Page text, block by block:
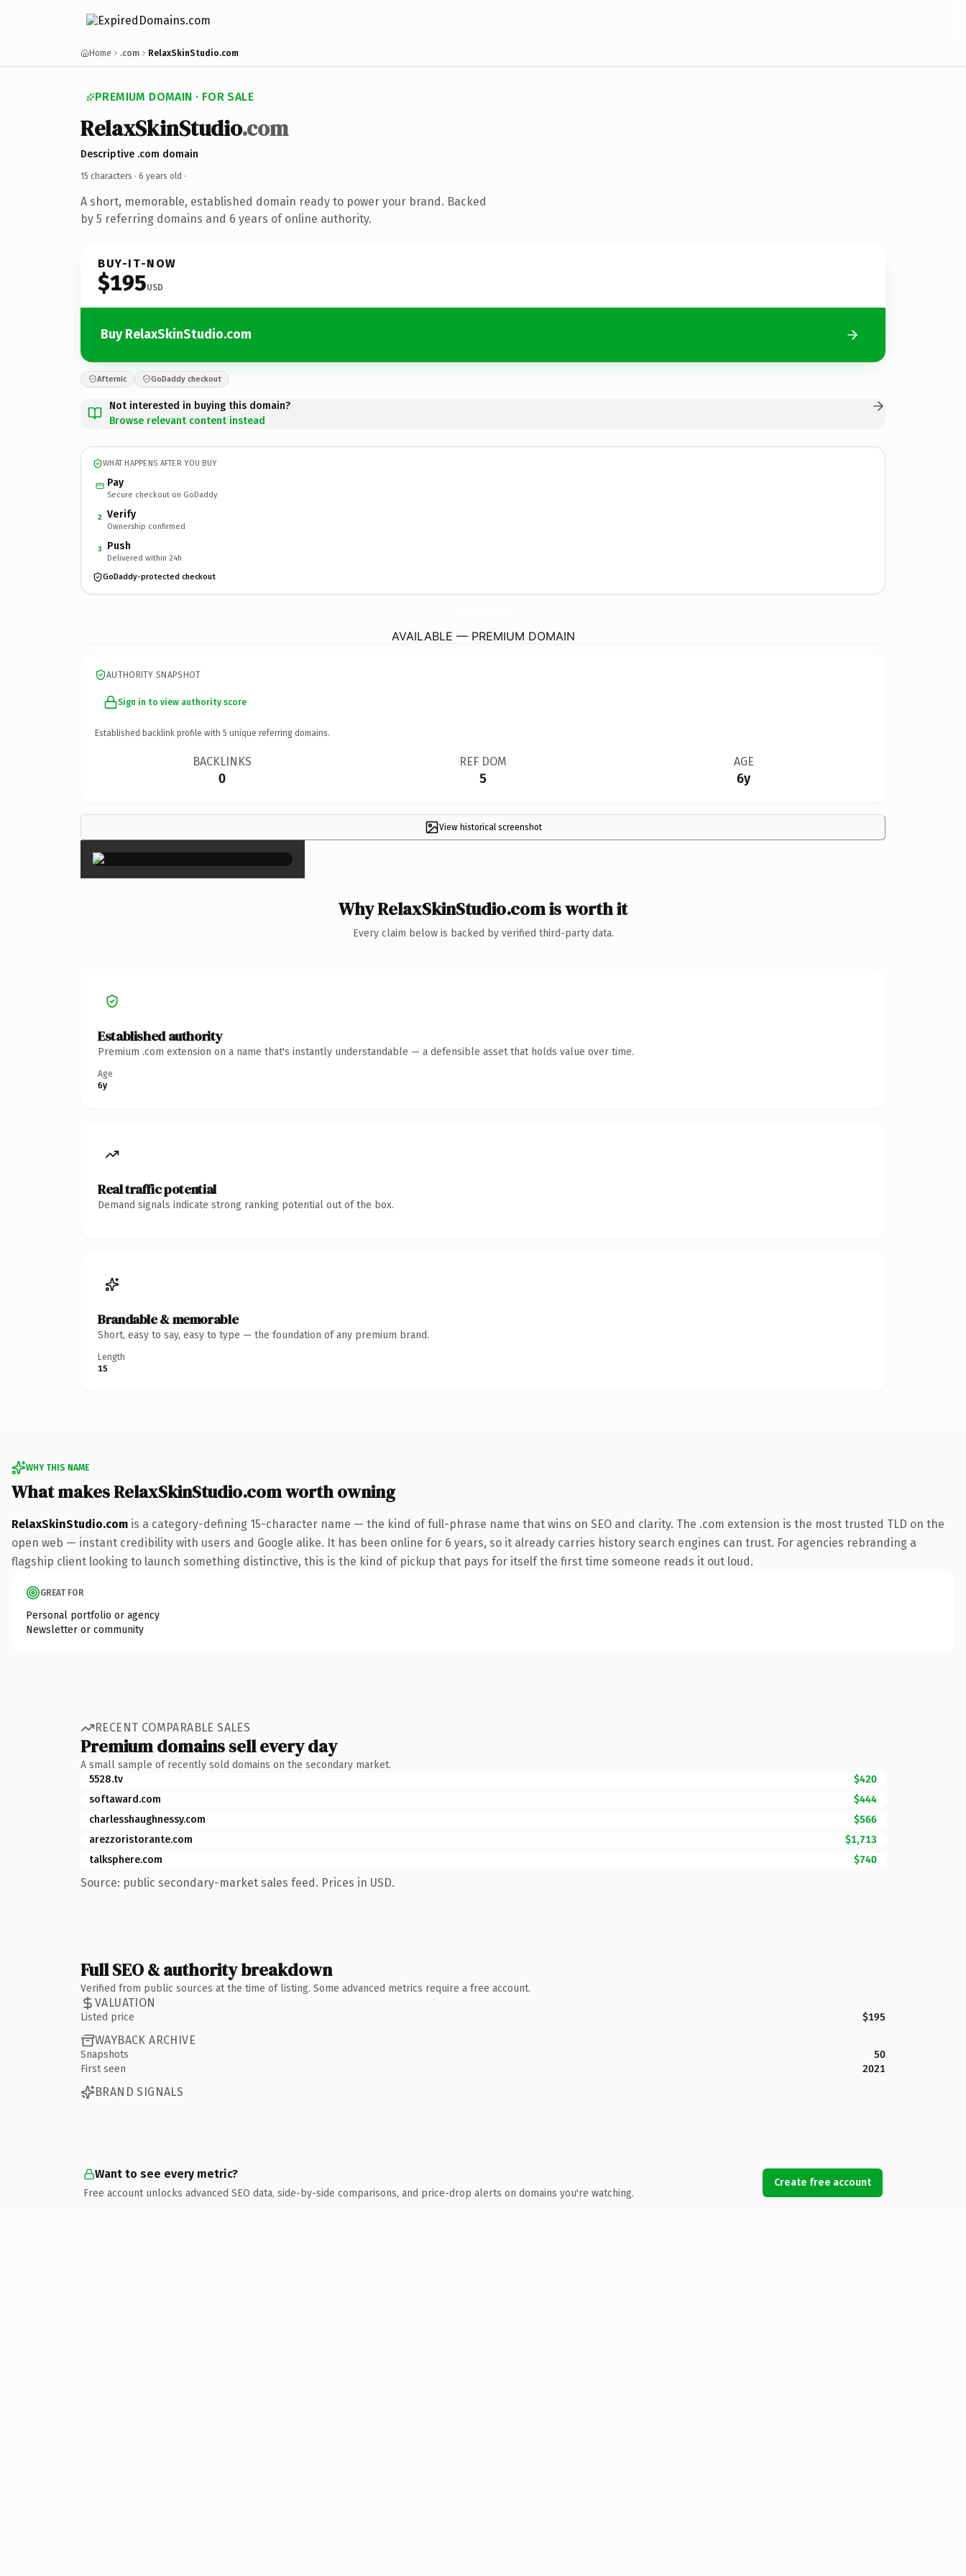
Home .com RelaxSkinStudio.com
PREMIUM DOMAIN · FOR SALE
RelaxSkinStudio.com
Descriptive .com domain
15 characters · 6 years old ·
A short, memorable, established domain ready to power your brand. Backed
by 5 referring domains and 6 years of online authority.
BUY-IT-NOW
$195USD
Buy RelaxSkinStudio.com
Afternic GoDaddy checkout
Not interested in buying this domain?
Browse relevant content instead
WHAT HAPPENS AFTER YOU BUY
Pay
Secure checkout on GoDaddy
2 Verify
Ownership confirmed
3 Push
Delivered within 24h
GoDaddy-protected checkout
AVAILABLE — PREMIUM DOMAIN
AUTHORITY SNAPSHOT
Sign in to view authority score
Established backlink profile with 5 unique referring domains.
BACKLINKS
0
REF DOM
5
AGE
6y
View historical screenshot
×
Why RelaxSkinStudio.com is worth it
Every claim below is backed by verified third-party data.
Established authority
Premium .com extension on a name that's instantly understandable — a defensible asset that holds value over time.
Age
6y
Real traffic potential
Demand signals indicate strong ranking potential out of the box.
Brandable & memorable
Short, easy to say, easy to type — the foundation of any premium brand.
Length
15
WHY THIS NAME
What makes RelaxSkinStudio.com worth owning
RelaxSkinStudio.com is a category-defining 15-character name — the kind of full-phrase name that wins on SEO and clarity. The .com extension is the most trusted TLD on the
open web — instant credibility with users and Google alike. It has been online for 6 years, so it already carries history search engines can trust. For agencies rebranding a
flagship client looking to launch something distinctive, this is the kind of pickup that pays for itself the first time someone reads it out loud.
GREAT FOR
Personal portfolio or agency
Newsletter or community
RECENT COMPARABLE SALES
Premium domains sell every day
A small sample of recently sold domains on the secondary market.
5528.tv
$420
softaward.com
$444
charlesshaughnessy.com
$566
arezzoristorante.com
$1,713
talksphere.com
$740
Source: public secondary-market sales feed. Prices in USD.
Full SEO & authority breakdown
Verified from public sources at the time of listing. Some advanced metrics require a free account.
VALUATION
Listed price $195
WAYBACK ARCHIVE
Snapshots
50
First seen
2021
BRAND SIGNALS
Want to see every metric?
Free account unlocks advanced SEO data, side-by-side comparisons, and price-drop alerts on domains you're watching.
Create free account